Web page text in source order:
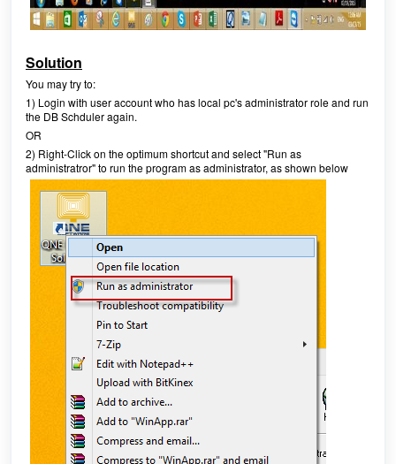
Solution
You may try to:
1) Login with user account who has local pc's administrator role and run
the DB Schduler again.
OR
2) Right-Click on the optimum shortcut and select "Run as
administratror" to run the program as administrator, as shown below